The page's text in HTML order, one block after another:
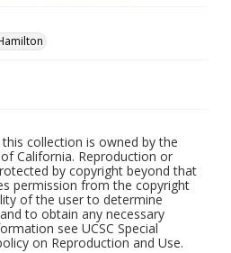
collection is owned by the
California. Reproduction or
by copyright beyond that
permission from the copyright
of the user to determine
to obtain any necessary
see UCSC Special
on Reproduction and Use.